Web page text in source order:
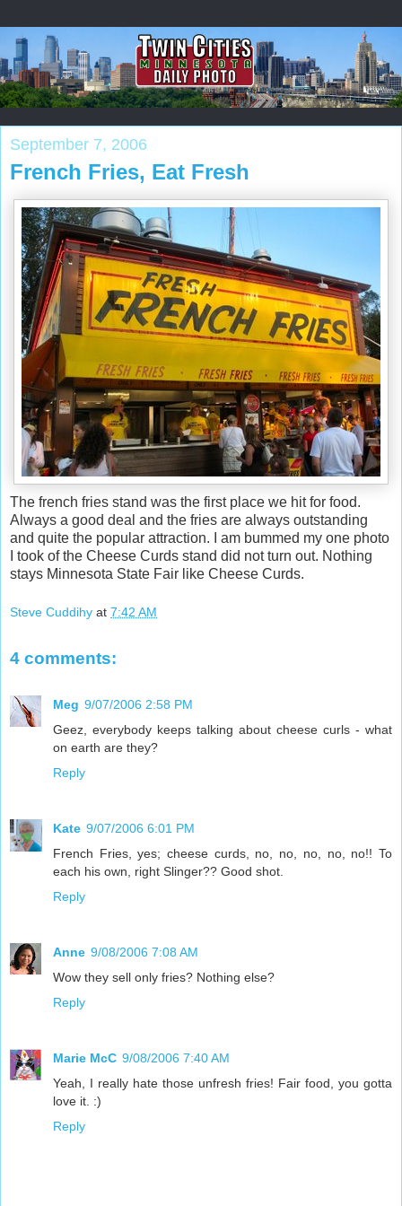
September 7, 2006
French Fries, Eat Fresh
The french fries stand was the first place we hit for food.
Always a good deal and the fries are always outstanding
and quite the popular attraction. I am bummed my one photo
I took of the Cheese Curds stand did not turn out. Nothing
stays Minnesota State Fair like Cheese Curds.
Steve Cuddihy at 7:42 AM
4 comments:
Meg 9/07/2006 2:58 PM
Geez, everybody keeps talking about cheese curls - what
on earth are they?
Reply
Kate 9/07/2006 6:01 PM
French Fries, yes; cheese curds, no, no, no, no, no!! To
each his own, right Slinger?? Good shot.
Reply
Anne 9/08/2006 7:08 AM
Wow they sell only fries? Nothing else?
Reply
Marie McC 9/08/2006 7:40 AM
Yeah, I really hate those unfresh fries! Fair food, you gotta
love it. :)
Reply